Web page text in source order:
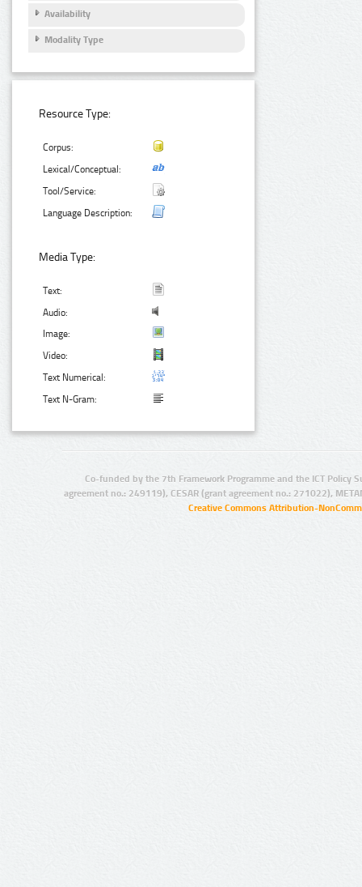
Availability
Modality Type
Resource Type:
Corpus:
Lexical/Conceptual:
Tool/Service:
Language Description:
Media Type:
Text:
Audio:
Image:
Video:
Text Numerical:
Text N-Gram:
Co-funded by the 7th Framework Programme and the ICT Policy
agreement no.: 249119), CESAR (grant agreement no.: 271022),
Creative Commons Attribution-